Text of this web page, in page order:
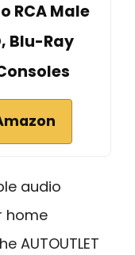
RCA Male
Blu-Ray
audio
home
AUTOUTLET